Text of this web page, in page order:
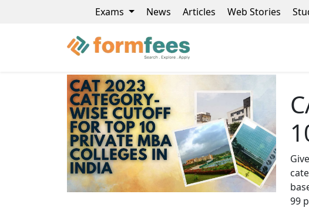
Exams News Articles Web Stories
99